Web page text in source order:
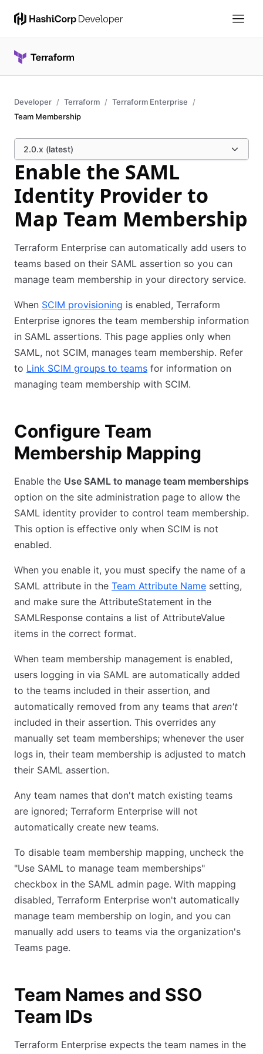
Developer Terraform
Terraform Enterprise
Team Membership
2.0.x (latest)
Enable the SAML
Identity Provider to
Map Team Membership
Terraform Enterprise can automatically add users to
teams based on their SAML assertion so you can
manage team membership in your directory service.
When SCIM provisioning is enabled, Terraform
Enterprise ignores the team membership information
in SAML assertions. This page applies only when
SAML, not SCIM, manages team membership. Refer
to Link SCIM groups to teams for information on
managing team membership with SCIM.
Configure Team
Membership Mapping
Enable the Use SAML to manage team memberships
option on the site administration page to allow the
SAML identity provider to control team membership.
This option is effective only when SCIM is not
enabled.
When you enable it, you must specify the name of a
SAML attribute in the Team Attribute Name setting,
and make sure the AttributeStatement in the
SAMLResponse contains a list of AttributeValue
items in the correct format.
When team membership management is enabled,
users logging in via SAML are automatically added
to the teams included in their assertion, and
automatically removed from any teams that aren't
included in their assertion. This overrides any
manually set team memberships; whenever the user
logs in, their team membership is adjusted to match
their SAML assertion.
Any team names that don't match existing teams
are ignored; Terraform Enterprise will not
automatically create new teams.
To disable team membership mapping, uncheck the
"Use SAML to manage team memberships"
checkbox in the SAML admin page. With mapping
disabled, Terraform Enterprise won't automatically
manage team membership on login, and you can
manually add users to teams via the organization's
Teams page.
Team Names and SSO
Team IDs
Terraform Enterprise expects the team names in the